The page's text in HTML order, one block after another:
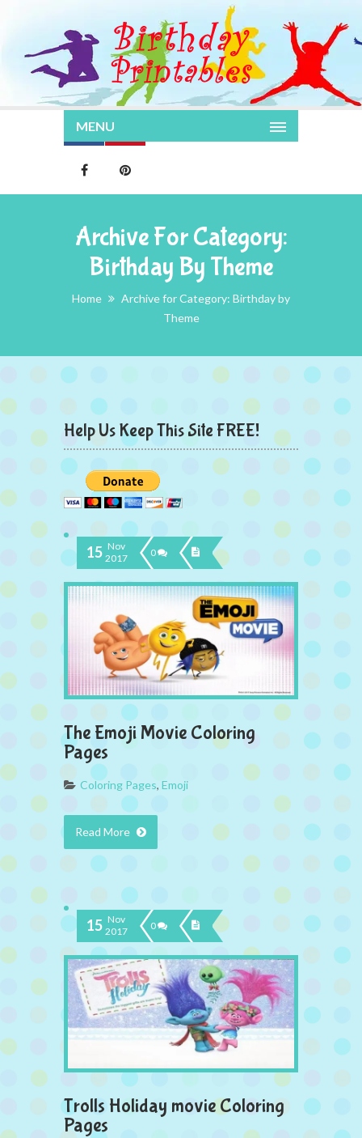
MENU
Archive For Category:
Birthday By Theme
Home
Archive for Category: Birthday by
Theme
Help Us Keep This Site FREE!
15 Nov
2017
0
The Emoji Movie Coloring
Pages
Coloring Pages, Emoji
Read More
15 Nov
2017
0
Trolls Holiday movie Coloring
Pages